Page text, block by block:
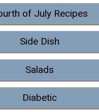
of July Recipes
Side Dish
Salads
Diabetic